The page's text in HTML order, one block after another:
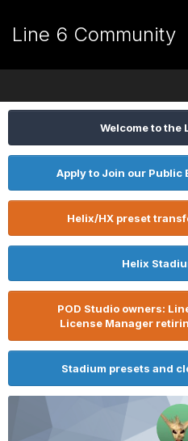
Line 6 Community
Welcome to the
Apply to Join our Public
Helix/HX preset
Helix
POD Studio owners:
License Manager
Stadium presets and